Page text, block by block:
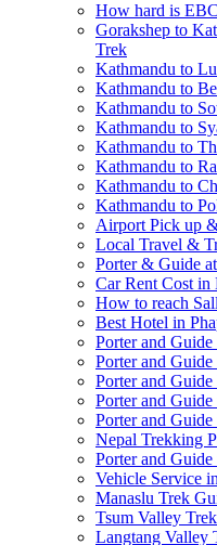
How hard is
Gorakshep to
Trek
Kathmandu to
Kathmandu to
Kathmandu to
Kathmandu to
Kathmandu to
Kathmandu to
Kathmandu to
Kathmandu to
Airport Pick up
Local Travel &
Porter & Guide
Car Rent Cost in
How to reach
Best Hotel in
Porter and
Porter and
Porter and
Porter and
Porter and
Nepal Trekking
Porter and
Vehicle Service
Manaslu Trek
Tsum Valley
Langtang Valley